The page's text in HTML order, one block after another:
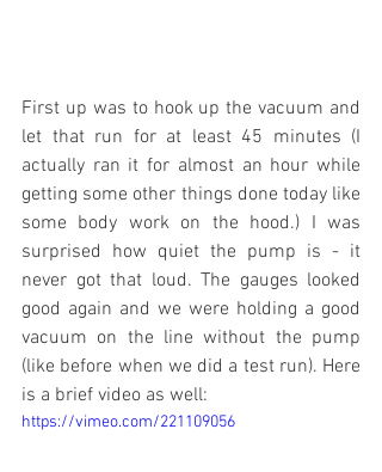
First up was to hook up the vacuum and
let that run for at least 45 minutes (I
actually ran it for almost an hour while
getting some other things done today like
some body work on the hood.) I was
surprised how quiet the pump is - it
never got that loud. The gauges looked
good again and we were holding a good
vacuum on the line without the pump
(like before when we did a test run). Here
is a brief video as well:
https://vimeo.com/221109056